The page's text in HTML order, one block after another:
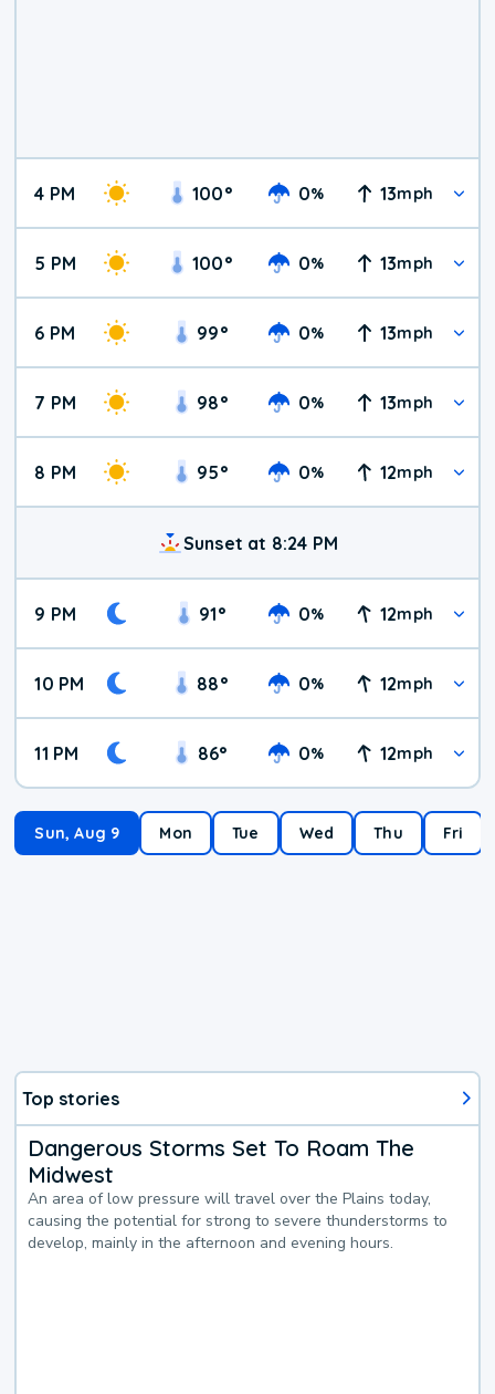
4 PM 100° 0% 13mph
5 PM 100° 0% 13mph
6 PM 99° 0% 13mph
7 PM 98° 0% 13mph
8 PM 95° 0% 12mph
Sunset at 8:24 PM
9 PM 91° 0% 12mph
10 PM 88° 0% 12mph
11 PM 86° 0% 12mph
Sun, Aug 9 Mon Tue Wed Thu Fri
Top stories
Dangerous Storms Set To Roam The
Midwest
An area of low pressure will travel over the Plains today,
causing the potential for strong to severe thunderstorms to
develop, mainly in the afternoon and evening hours.